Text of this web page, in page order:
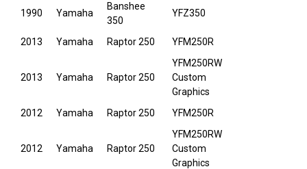
1990 Yamaha
Banshee
350
YFZ350
2013 Yamaha Raptor 250 YFM250R
2013 Yamaha Raptor 250
YFM250RW
Custom
Graphics
2012
Yamaha Raptor 250 YFM250R
2012 Yamaha Raptor 250
YFM250RW
Custom
Graphics